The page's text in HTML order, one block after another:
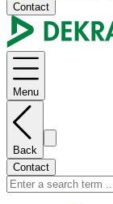
Contact
Menu
Back
Contact